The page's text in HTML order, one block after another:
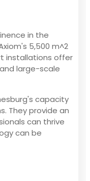
in the
5,500 m^2
installations offer
large-scale
capacity
They provide an
can thrive
can be